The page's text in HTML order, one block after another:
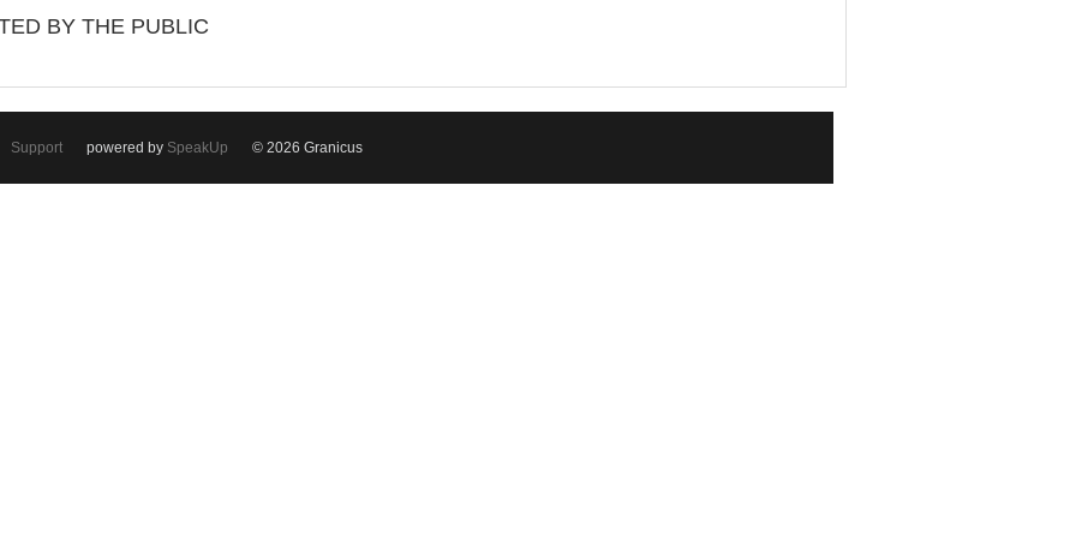
BY THE PUBLIC
Support powered by SpeakUp © 2026 Granicus